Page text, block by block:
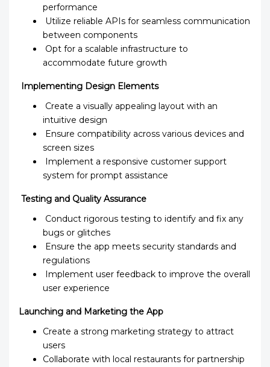
performance
Utilize reliable APIs for seamless communication
between components
Opt for a scalable infrastructure to
accommodate future growth
Implementing Design Elements
Create a visually appealing layout with an
intuitive design
Ensure compatibility across various devices and
screen sizes
Implement a responsive customer support
system for prompt assistance
Testing and Quality Assurance
Conduct rigorous testing to identify and fix any
bugs or glitches
Ensure the app meets security standards and
regulations
Implement user feedback to improve the overall
user experience
Launching and Marketing the App
Create a strong marketing strategy to attract
users
Collaborate with local restaurants for partnership